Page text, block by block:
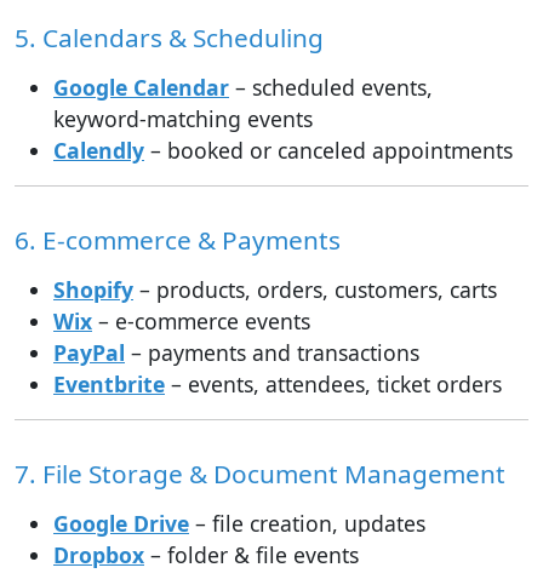
5. Calendars & Scheduling
Google Calendar – scheduled events,
keyword-matching events
Calendly – booked or canceled appointments
6. E-commerce & Payments
Shopify – products, orders, customers, carts
Wix – e-commerce events
PayPal – payments and transactions
Eventbrite – events, attendees, ticket orders
7. File Storage & Document Management
Google Drive – file creation, updates
Dropbox – folder & file events